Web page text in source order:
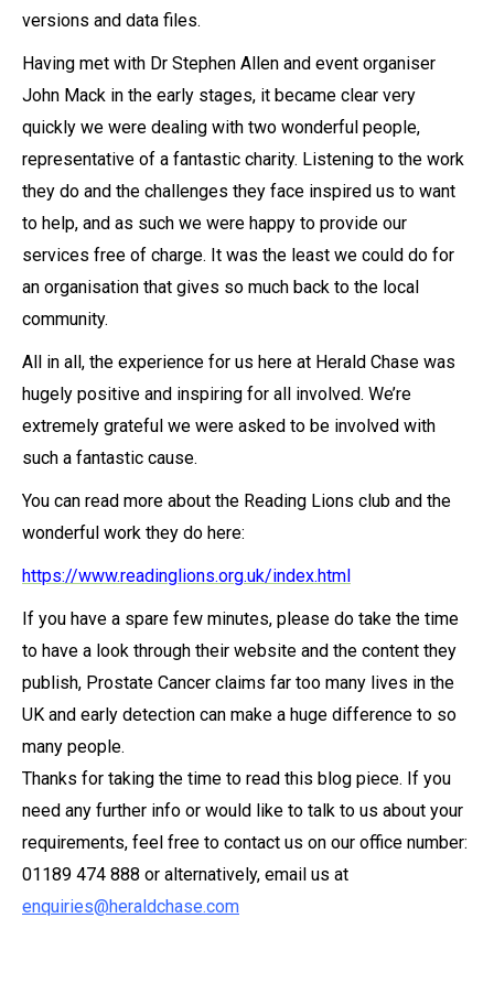
versions and data files.
Having met with Dr Stephen Allen and event organiser
John Mack in the early stages, it became clear very
quickly we were dealing with two wonderful people,
representative of a fantastic charity. Listening to the work
they do and the challenges they face inspired us to want
to help, and as such we were happy to provide our
services free of charge. It was the least we could do for
an organisation that gives so much back to the local
community.
All in all, the experience for us here at Herald Chase was
hugely positive and inspiring for all involved. We’re
extremely grateful we were asked to be involved with
such a fantastic cause.
You can read more about the Reading Lions club and the
wonderful work they do here:
https://www.readinglions.org.uk/index.html
If you have a spare few minutes, please do take the time
to have a look through their website and the content they
publish, Prostate Cancer claims far too many lives in the
UK and early detection can make a huge difference to so
many people.
Thanks for taking the time to read this blog piece. If you
need any further info or would like to talk to us about your
requirements, feel free to contact us on our office number:
01189 474 888 or alternatively, email us at
enquiries@heraldchase.com